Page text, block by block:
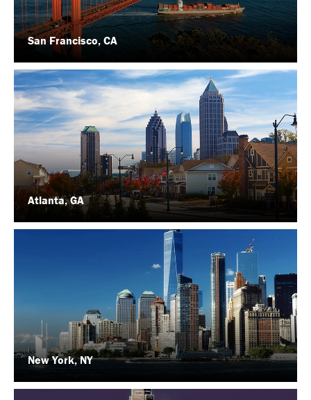
San Francisco, CA
Atlanta, GA
New York, NY